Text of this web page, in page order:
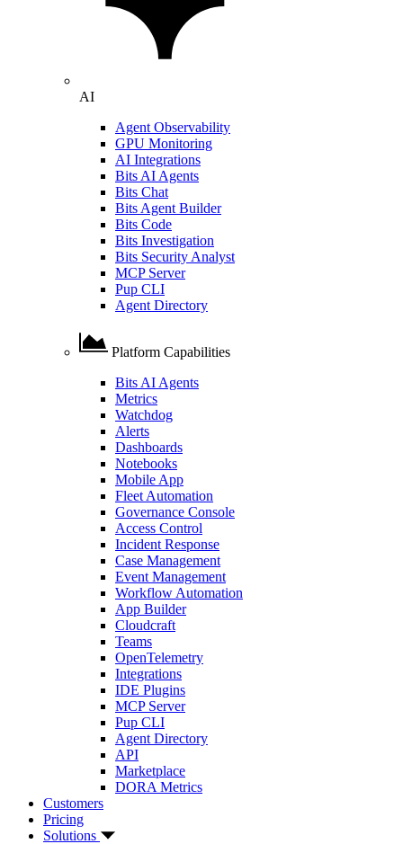
AI
Agent Observability
GPU Monitoring
AI Integrations
Bits AI Agents
Bits Chat
Bits Agent Builder
Bits Code
Bits Investigation
Bits Security Analyst
MCP Server
Pup CLI
Agent Directory
Platform Capabilities
Bits AI Agents
Metrics
Watchdog
Alerts
Dashboards
Notebooks
Mobile App
Fleet Automation
Governance Console
Access Control
Incident Response
Case Management
Event Management
Workflow Automation
App Builder
Cloudcraft
Teams
OpenTelemetry
Integrations
IDE Plugins
MCP Server
Pup CLI
Agent Directory
API
Marketplace
DORA Metrics
Customers
Pricing
Solutions